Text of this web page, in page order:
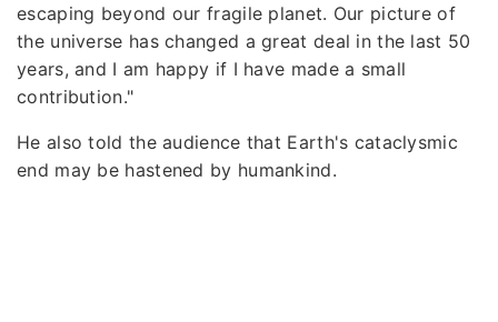
escaping beyond our fragile planet. Our picture of
the universe has changed a great deal in the last 50
years, and I am happy if I have made a small
contribution."
He also told the audience that Earth's cataclysmic
end may be hastened by humankind.